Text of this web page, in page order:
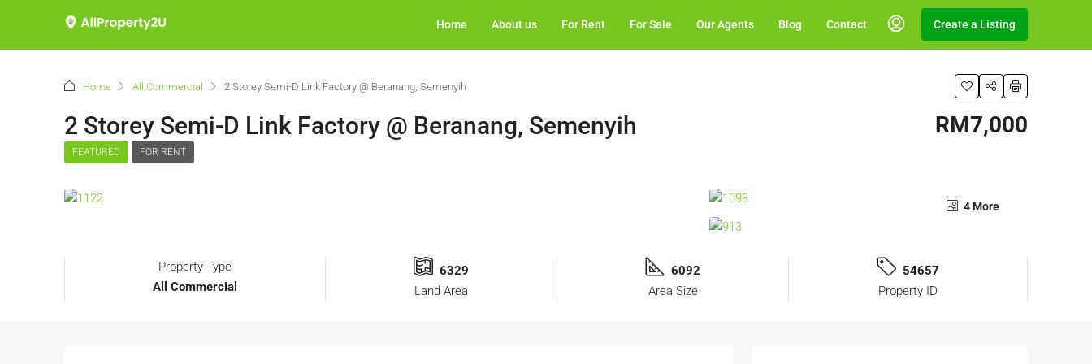
Home About us For Rent For Sale Our Agents Blog Contact Create a Listing
Home All Commercial 2 Storey Semi-D Link Factory @ Beranang, Semenyih
2 Storey Semi-D Link Factory @ Beranang, Semenyih
FEATURED FOR RENT
RM7,000
4 More
Property Type
All Commercial
6329
Land Area
6092
Area Size
54657
Property ID